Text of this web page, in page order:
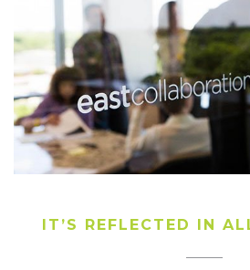
IT’S REFLECTED IN